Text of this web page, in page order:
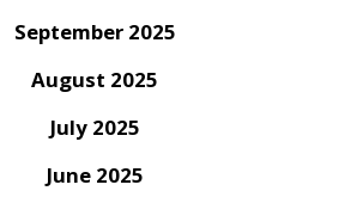
September 2025
August 2025
July 2025
June 2025